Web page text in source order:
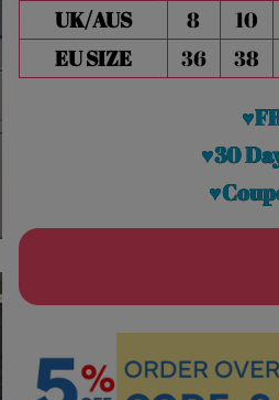
UK/AUS
8 10
EU SIZE
36 38
♥30